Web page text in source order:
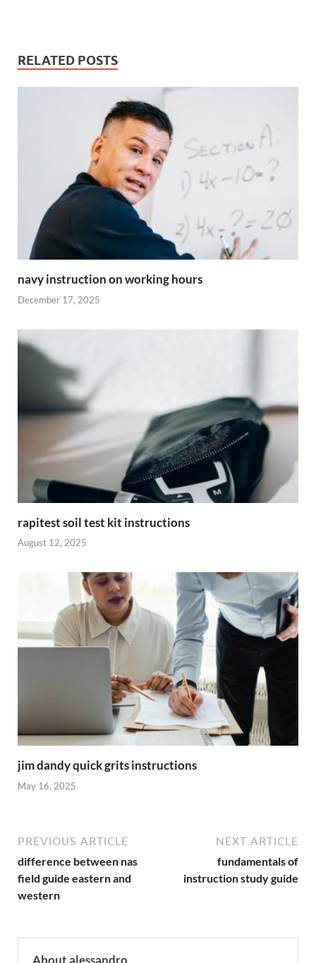
RELATED POSTS
navy instruction on working hours
December 17, 2025
rapitest soil test kit instructions
August 12, 2025
jim dandy quick grits instructions
May 16, 2025
PREVIOUS ARTICLE
difference between nas
field guide eastern and
western
NEXT ARTICLE
fundamentals of
instruction study guide
About alessandro